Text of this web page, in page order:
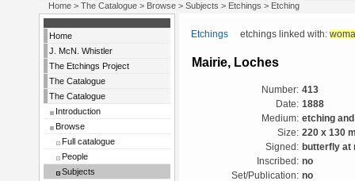
Home > The Catalogue > Browse > Subjects > Etchings > Etching
Home
J. McN. Whistler
The Etchings Project
The Catalogue
The Catalogue
Introduction
Browse
Full catalogue
People
Subjects
Etchings etchings linked with:
Mairie, Loches
Number: 413
Date: 1888
Medium: etching
Size: 220 x 130
Signed: butterfly at
Inscribed: no
Set/Publication: no